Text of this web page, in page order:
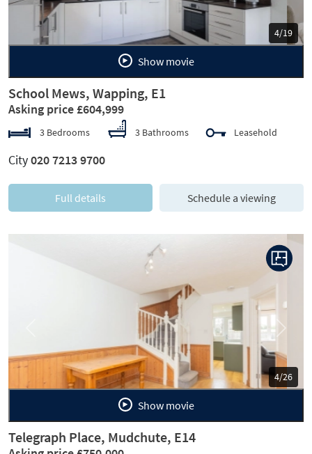
5/19
Show movie
School Mews, Wapping, E1
Asking price £604,999
3 Bedrooms 3 Bathrooms Leasehold
City020 7213 9700
Full details Schedule a viewing
5/26
Next
Show movie
Telegraph Place, Mudchute, E14